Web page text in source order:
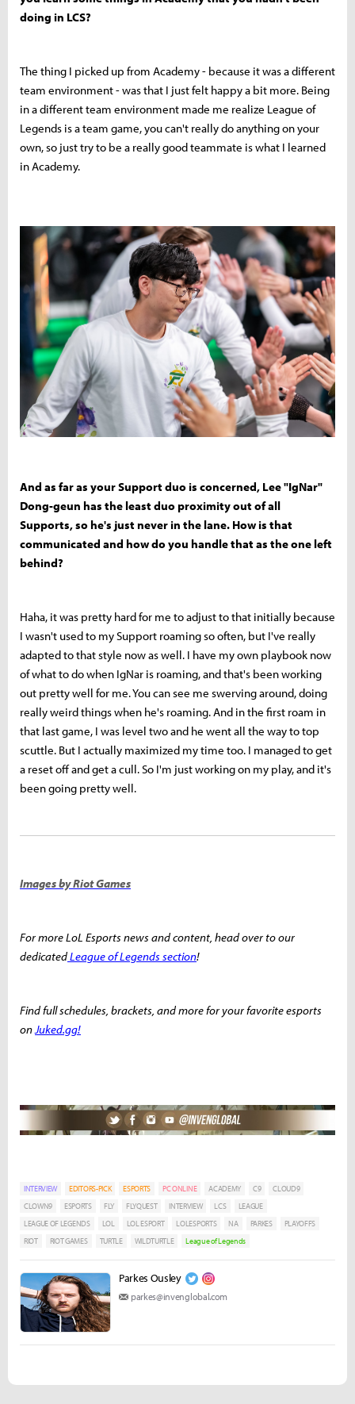
doing in LCS?
The thing I picked up from Academy - because it was a different
team environment - was that I just felt happy a bit more. Being
in a different team environment made me realize League of
Legends is a team game, you can't really do anything on your
own, so just try to be a really good teammate is what I learned
in Academy.
And as far as your Support duo is concerned, Lee "IgNar"
Dong-geun has the least duo proximity out of all
Supports, so he's just never in the lane. How is that
communicated and how do you handle that as the one left
behind?
Haha, it was pretty hard for me to adjust to that initially because
I wasn't used to my Support roaming so often, but I've really
adapted to that style now as well. I have my own playbook now
of what to do when IgNar is roaming, and that's been working
out pretty well for me. You can see me swerving around, doing
really weird things when he's roaming. And in the first roam in
that last game, I was level two and he went all the way to top
scuttle. But I actually maximized my time too. I managed to get
a reset off and get a cull. So I'm just working on my play, and it's
been going pretty well.
Images by Riot Games
For more LoL Esports news and content, head over to our
dedicatedLeague of Legends section!
Find full schedules, brackets, and more for your favorite esports
onJuked.gg!
INTERVIEW EDITORS-PICK ESPORTS PC ONLINE ACADEMY C9
CLOUD9
CLOWN9
ESPORTS FLY FLYQUEST INTERVIEW LCS
LEAGUE
LEAGUE OF LEGENDS
LOL LOL ESPORT LOLESPORTS NA PARKES
PLAYOFFS
RIOT
RIOT GAMES TURTLE WILDTURTLE League of Legends
Parkes Ousley
parkes@invenglobal.com